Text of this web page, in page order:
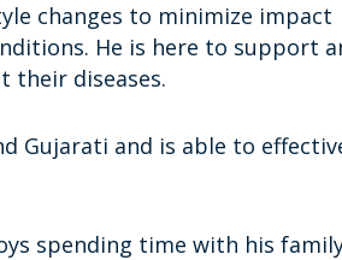
changes to minimize impact
He is here to support
their diseases.
Gujarati and is able to
spending time with his